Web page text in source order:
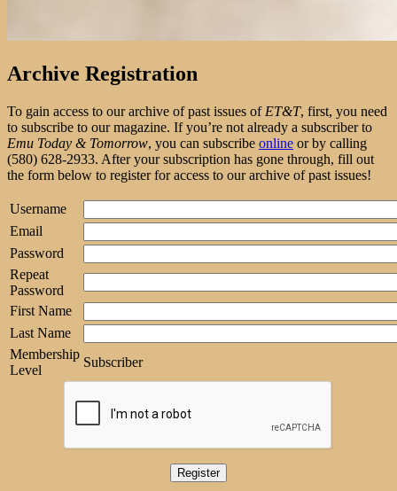
Archive Registration
To gain access to our archive of past issues of ET&T, first, you need
to subscribe to our magazine. If you’re not already a subscriber to
Emu Today & Tomorrow, you can subscribe online or by calling
(580) 628-2933. After your subscription has gone through, fill out
the form below to register for access to our archive of past issues!
Username
Email
Password
Repeat
Password
First Name
Last Name
Membership
Level
Subscriber